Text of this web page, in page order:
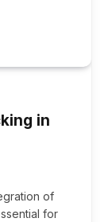
in
of
for